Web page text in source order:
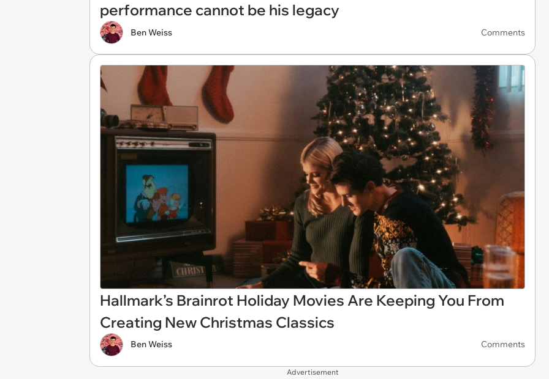
performance cannot be his legacy
Ben Weiss Comments
Hallmark’s Brainrot Holiday Movies Are Keeping You From
Creating New Christmas Classics
Ben Weiss Comments
Advertisement